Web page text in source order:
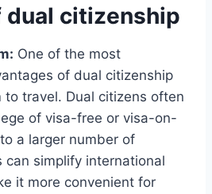
dual citizenship
One of the most
of dual citizenship
to travel. Dual citizens often
of visa-free or visa-on-
a larger number of
can simplify international
it more convenient for